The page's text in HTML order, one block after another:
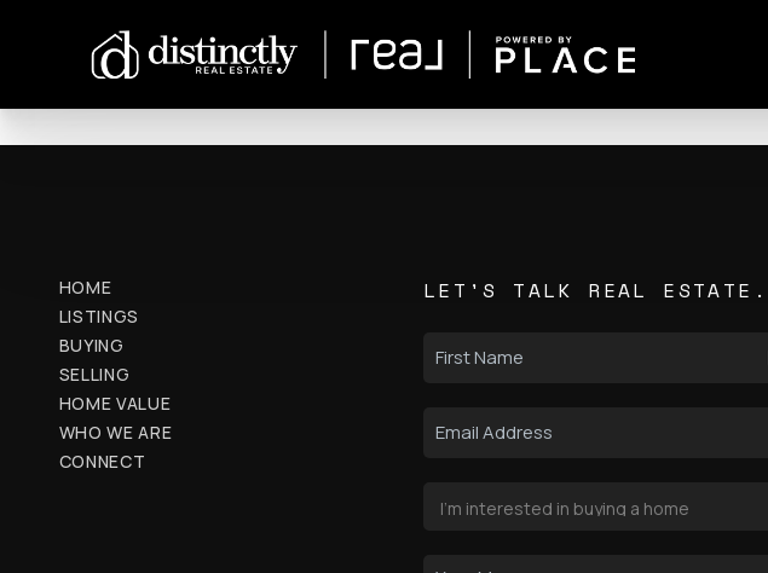
HOME
LISTINGS
BUYING
SELLING
HOME VALUE
WHO WE ARE
CONNECT
LET'S TALK REAL ESTATE.